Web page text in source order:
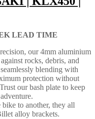
LEAD TIME
our 4mm aluminium
rocks, debris, and
blending with
protection without
our bash plate to keep
to another, they all
alloy brackets.